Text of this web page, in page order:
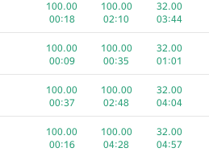
100.00
00:18
100.00
02:10
32.00
03:44
100.00
00:09
100.00
00:35
32.00
01:01
100.00
00:37
100.00
02:48
32.00
04:04
100.00
00:16
100.00
04:28
32.00
04:57
805/3312 353/ 731 393/476